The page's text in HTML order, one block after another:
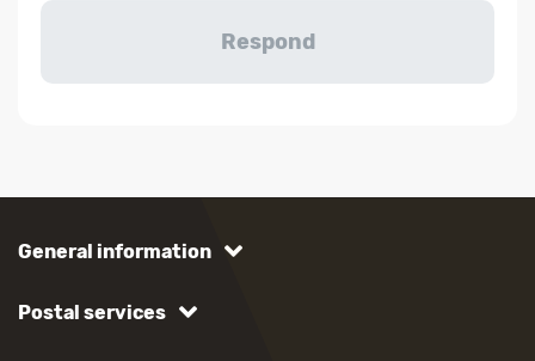
General information
Postal services